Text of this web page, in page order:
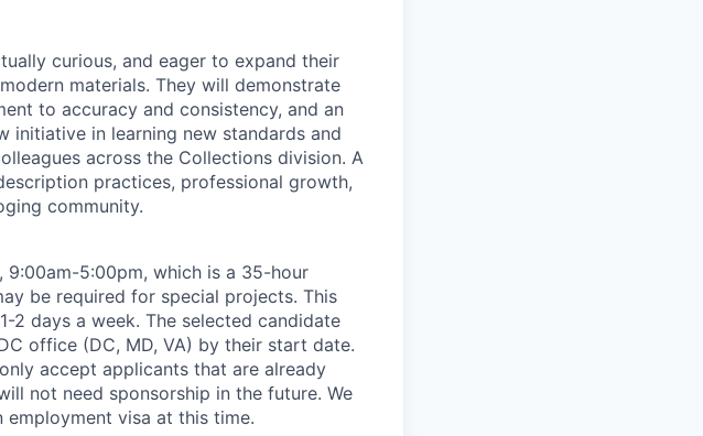
curious, and eager to expand their
materials. They will demonstrate
to accuracy and consistency, and an
initiative in learning new standards and
across the Collections division. A
practices, professional growth,
community.
9:00am-5:00pm, which is a 35-hour
be required for special projects. This
days a week. The selected candidate
office (DC, MD, VA) by their start date.
accept applicants that are already
not need sponsorship in the future. We
visa at this time.